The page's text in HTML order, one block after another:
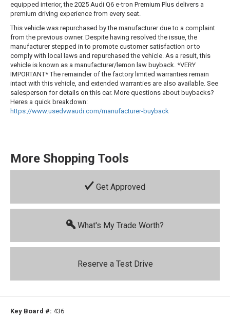
equipped interior, the 2025 Audi Q6 e-tron Premium Plus delivers a
premium driving experience from every seat.
This vehicle was repurchased by the manufacturer due to a complaint
from the previous owner. Despite having resolved the issue, the
manufacturer stepped in to promote customer satisfaction or to
comply with local laws and repurchased the vehicle. As a result, this
vehicle is known as a manufacturer/lemon law buyback. *VERY
IMPORTANT* The remainder of the factory limited warranties remain
intact with this vehicle, and extended warranties are also available. See
salesperson for details on this car. More questions about buybacks?
Heres a quick breakdown:
https://www.usedvwaudi.com/manufacturer-buyback
More Shopping Tools
Get Approved
What's My Trade Worth?
Reserve a Test Drive
Key Board #: 436